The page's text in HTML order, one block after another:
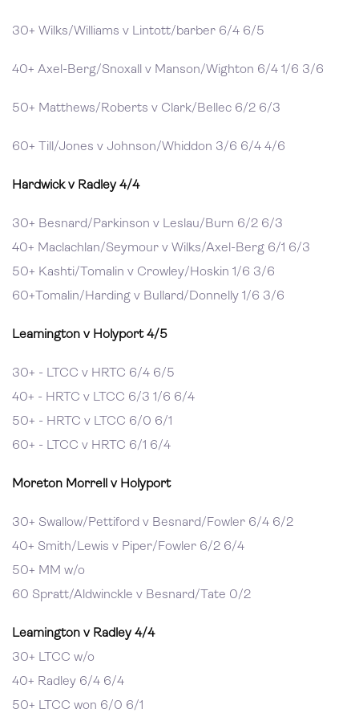
30+ Wilks/Williams v Lintott/barber 6/4 6/5
40+ Axel-Berg/Snoxall v Manson/Wighton 6/4 1/6 3/6
50+ Matthews/Roberts v Clark/Bellec 6/2 6/3
60+ Till/Jones v Johnson/Whiddon 3/6 6/4 4/6
Hardwick v Radley 4/4
30+ Besnard/Parkinson v Leslau/Burn 6/2 6/3
40+ Maclachlan/Seymour v Wilks/Axel-Berg 6/1 6/3
50+ Kashti/Tomalin v Crowley/Hoskin 1/6 3/6
60+Tomalin/Harding v Bullard/Donnelly 1/6 3/6
Leamington v Holyport 4/5
30+ - LTCC v HRTC 6/4 6/5
40+ - HRTC v LTCC 6/3 1/6 6/4
50+ - HRTC v LTCC 6/0 6/1
60+ - LTCC v HRTC 6/1 6/4
Moreton Morrell v Holyport
30+ Swallow/Pettiford v Besnard/Fowler 6/4 6/2
40+ Smith/Lewis v Piper/Fowler 6/2 6/4
50+ MM w/o
60 Spratt/Aldwinckle v Besnard/Tate 0/2
Leamington v Radley 4/4
30+ LTCC w/o
40+ Radley 6/4 6/4
50+ LTCC won 6/0 6/1